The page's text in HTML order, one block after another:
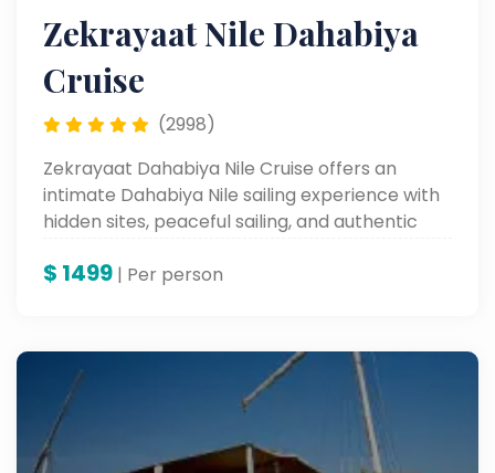
Zekrayaat Nile Dahabiya
Cruise
(2998)
Zekrayaat Dahabiya Nile Cruise offers an
intimate Dahabiya Nile sailing experience with
hidden sites, peaceful sailing, and authentic
$ 1499 | Per person